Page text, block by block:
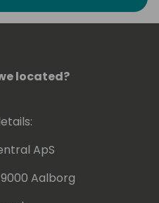
such as Poland,
Estonia, Slovenia,
located?
ApS
9000 Aalborg